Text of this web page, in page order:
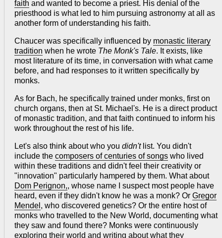
faith and wanted to become a priest. His denial of the
priesthood is what led to him pursuing astronomy at all as
another form of understanding his faith.
Chaucer was specifically influenced by monastic literary
tradition when he wrote The Monk's Tale. It exists, like
most literature of its time, in conversation with what came
before, and had responses to it written specifically by
monks.
As for Bach, he specifically trained under monks, first on
church organs, then at St. Michael's. He is a direct product
of monastic tradition, and that faith continued to inform his
work throughout the rest of his life.
Let's also think about who you didn'tlist. You didn't
include the composers of centuries of songs who lived
within these traditions and didn't feel their creativity or
"innovation" particularly hampered by them. What about
Dom Perignon,, whose name I suspect most people have
heard, even if they didn't know he was a monk? Or Gregor
Mendel , who discovered genetics? Or the entire host of
monks who travelled to the New World, documenting what
they saw and found there? Monks were continuously
exploring their world and writing about what they